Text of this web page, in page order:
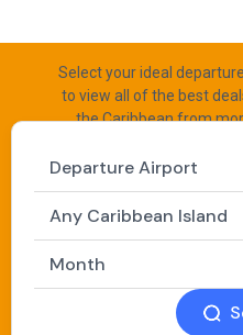
Select your ideal
to view all of the best
the Caribbean from